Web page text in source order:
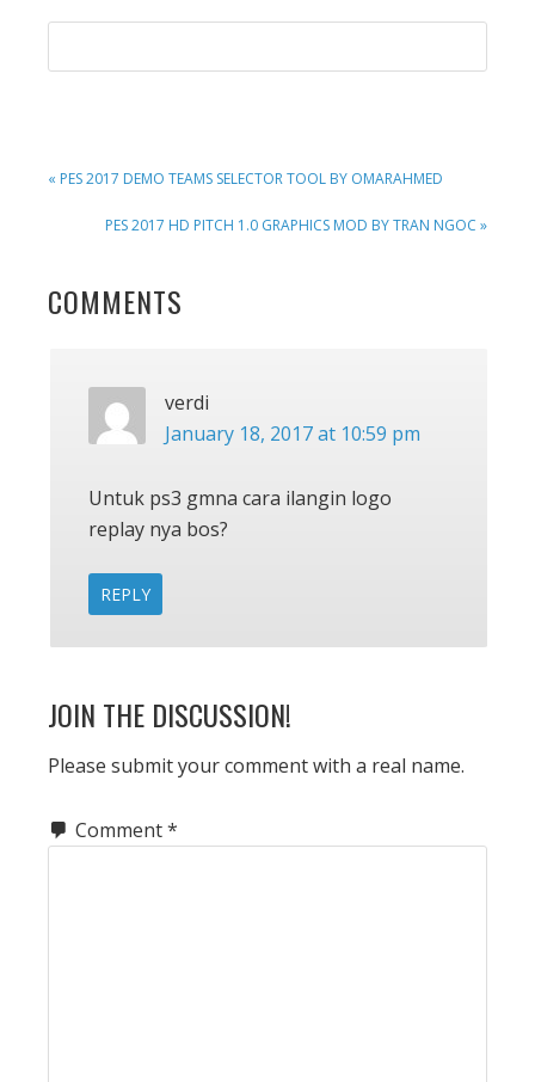
PREVIOUS
« PES 2017 DEMO TEAMS SELECTOR TOOL BY OMARAHMED
NEXT
PES 2017 HD PITCH 1.0 GRAPHICS MOD BY TRAN NGOC »
READER
COMMENTS
verdi
January 18, 2017 at 10:59 pm
Untuk ps3 gmna cara ilangin logo
replay nya bos?
REPLY
JOIN THE DISCUSSION!
Please submit your comment with a real name.
Comment*